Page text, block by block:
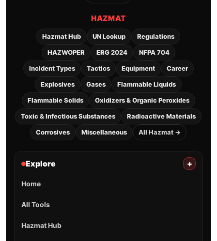
HAZMAT
Hazmat Hub UN Lookup Regulations
HAZWOPER ERG 2024 NFPA 704
Incident Types Tactics Equipment Career
Explosives Gases Flammable Liquids
Flammable Solids Oxidizers & Organic Peroxides
Toxic & Infectious Substances Radioactive Materials
Corrosives Miscellaneous All Hazmat →
Explore +
Home
All Tools
Hazmat Hub